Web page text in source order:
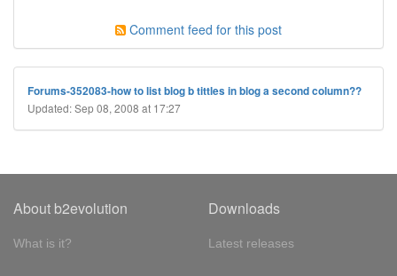
Comment feed for this post
Forums-352083-how to list blog b tittles in blog a second column??
Updated: Sep 08, 2008 at 17:27
About b2evolution
What is it?
Downloads
Latest releases